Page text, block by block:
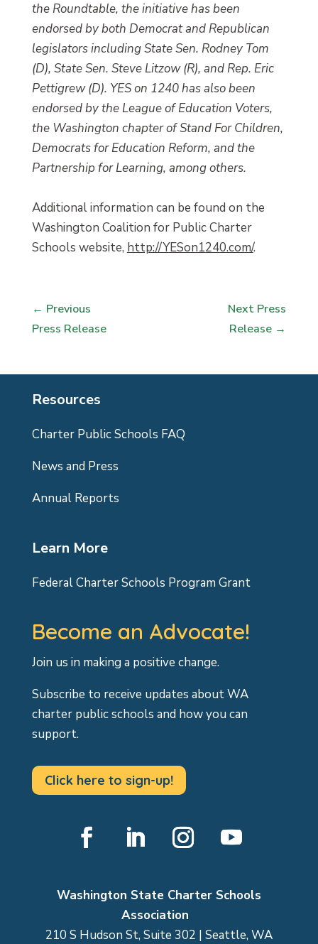
the Roundtable, the initiative has been
endorsed by both Democrat and Republican
legislators including State Sen. Rodney Tom
(D), State Sen. Steve Litzow (R), and Rep. Eric
Pettigrew (D). YES on 1240 has also been
endorsed by the League of Education Voters,
the Washington chapter of Stand For Children,
Democrats for Education Reform, and the
Partnership for Learning, among others.
Additional information can be found on the
Washington Coalition for Public Charter
Schools website, http://YESon1240.com/.
← Previous
Press Release
Next Press
Release →
Resources
Charter Public Schools FAQ
News and Press
Annual Reports
Learn More
Federal Charter Schools Program Grant
Become an Advocate!
Join us in making a positive change.
Subscribe to receive updates about WA
charter public schools and how you can
support.
Click here to sign-up!
Washington State Charter Schools
Association
210 S Hudson St, Suite 302 | Seattle, WA